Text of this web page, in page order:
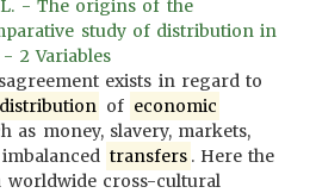
- The origins of the
study of distribution in
- 2 Variables
exists in regard to
distribution of economic
as money, slavery, markets,
transfers . Here the
worldwide cross-cultural